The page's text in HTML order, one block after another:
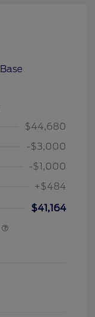
$44,680
-$3,000
-$1,000
+$484
$41,164